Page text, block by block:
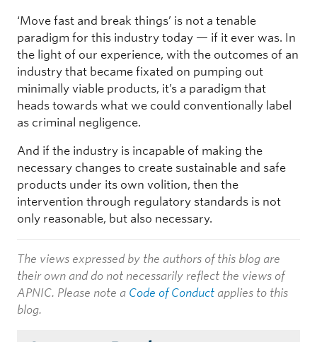
‘Move fast and break things’ is not a tenable
paradigm for this industry today — if it ever was. In
the light of our experience, with the outcomes of an
industry that became fixated on pumping out
minimally viable products, it’s a paradigm that
heads towards what we could conventionally label
as criminal negligence.
And if the industry is incapable of making the
necessary changes to create sustainable and safe
products under its own volition, then the
intervention through regulatory standards is not
only reasonable, but also necessary.
The views expressed by the authors of this blog are
their own and do not necessarily reflect the views of
APNIC. Please note a Code of Conduct applies to this
blog.